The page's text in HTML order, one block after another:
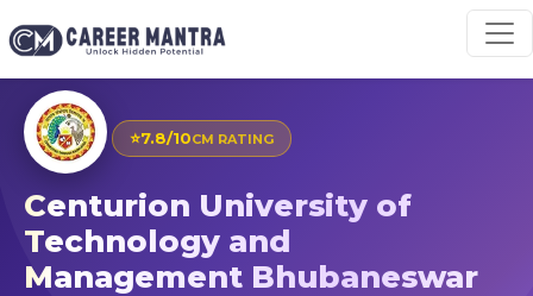
⭐7.8/10CM RATING
Centurion University of
Technology and
Management Bhubaneswar